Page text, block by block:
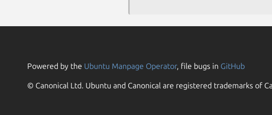
Powered by the Ubuntu Manpage Operator, file bugs in GitHub
© Canonical Ltd. Ubuntu and Canonical are registered trademarks of